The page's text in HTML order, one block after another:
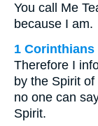
You call Me
because I am.
1 Corinthians
Therefore I
by the Spirit of
no one can
Spirit.